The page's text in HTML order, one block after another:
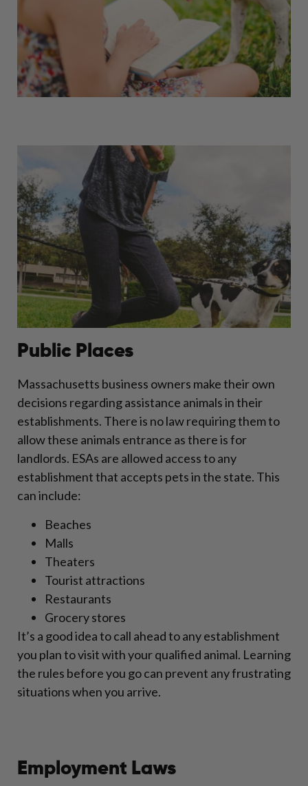
Public Places
Massachusetts business owners make their own
decisions regarding assistance animals in their
establishments. There is no law requiring them to
allow these animals entrance as there is for
landlords. ESAs are allowed access to any
establishment that accepts pets in the state. This
can include:
Beaches
Malls
Theaters
Tourist attractions
Restaurants
Grocery stores
It’s a good idea to call ahead to any establishment
you plan to visit with your qualified animal. Learning
the rules before you go can prevent any frustrating
situations when you arrive.
Employment Laws